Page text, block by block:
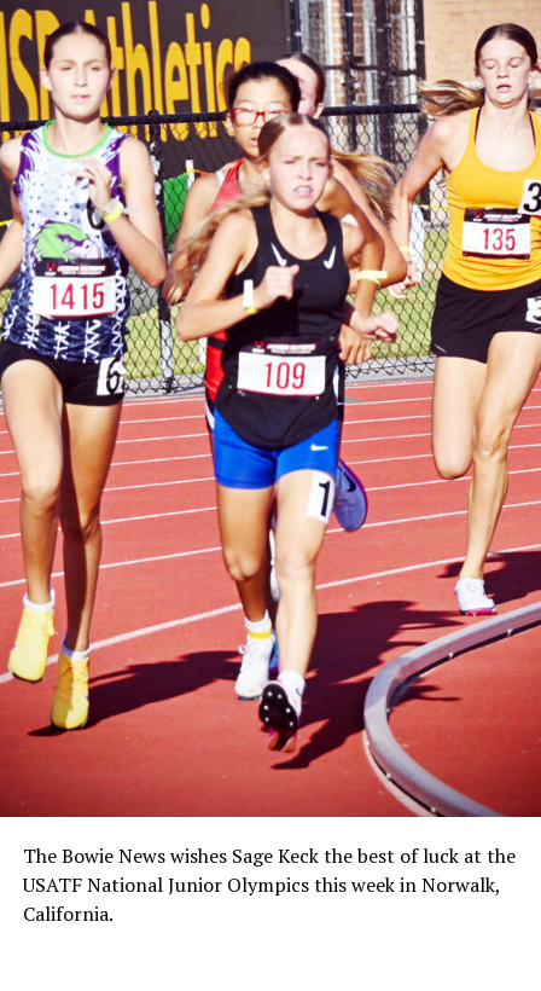
The Bowie News wishes Sage Keck the best of luck at the
USATF National Junior Olympics this week in Norwalk,
California.